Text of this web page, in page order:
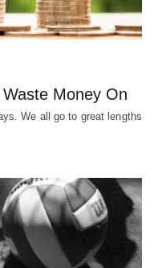
Waste Money On
We all go to great lengths